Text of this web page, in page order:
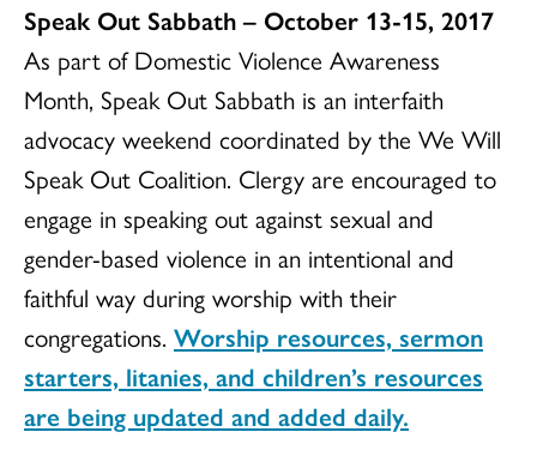
Speak Out Sabbath – October 13-15, 2017
As part of Domestic Violence Awareness
Month, Speak Out Sabbath is an interfaith
advocacy weekend coordinated by the We Will
Speak Out Coalition. Clergy are encouraged to
engage in speaking out against sexual and
gender-based violence in an intentional and
faithful way during worship with their
congregations. Worship resources, sermon
starters, litanies, and children’s resources
are being updated and added daily.